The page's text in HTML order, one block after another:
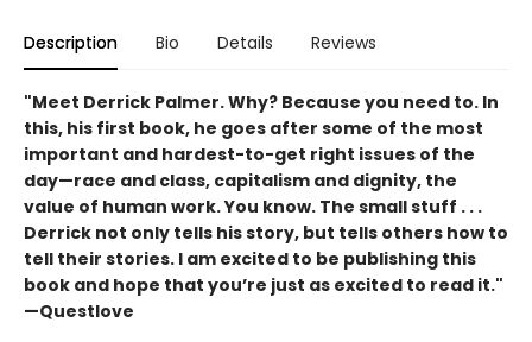
Description Bio Details Reviews
"Meet Derrick Palmer. Why? Because you need to. In
this, his first book, he goes after some of the most
important and hardest-to-get right issues of the
day—race and class, capitalism and dignity, the
value of human work. You know. The small stuff . . .
Derrick not only tells his story, but tells others how to
tell their stories. I am excited to be publishing this
book and hope that you’re just as excited to read it."
—Questlove